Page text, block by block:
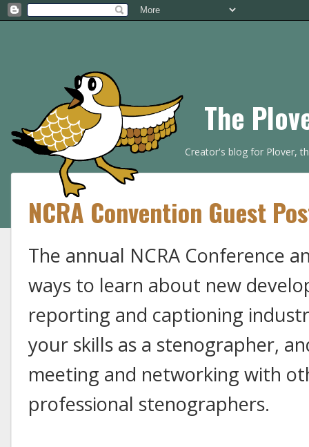
The
Creator's blog for Plover,
NCRA Convention Guest
The annual NCRA Conference
ways to learn about new
reporting and captioning
your skills as a stenographer,
meeting and networking with
professional stenographers.